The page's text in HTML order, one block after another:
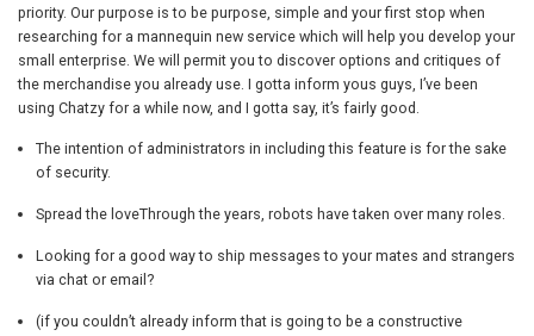
priority. Our purpose is to be purpose, simple and your first stop when
researching for a mannequin new service which will help you develop your
small enterprise. We will permit you to discover options and critiques of
the merchandise you already use. I gotta inform yous guys, I’ve been
using Chatzy for a while now, and I gotta say, it’s fairly good.
The intention of administrators in including this feature is for the sake
of security.
Spread the loveThrough the years, robots have taken over many roles.
Looking for a good way to ship messages to your mates and strangers
via chat or email?
(if you couldn’t already inform that is going to be a constructive